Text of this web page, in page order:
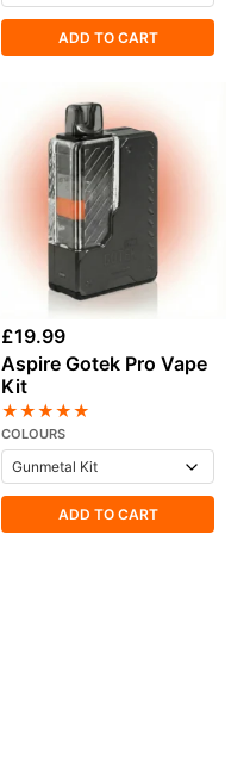
ADD TO CART
£19.99
Aspire Gotek Pro Vape
Kit
★★★★★
COLOURS
ADD TO CART